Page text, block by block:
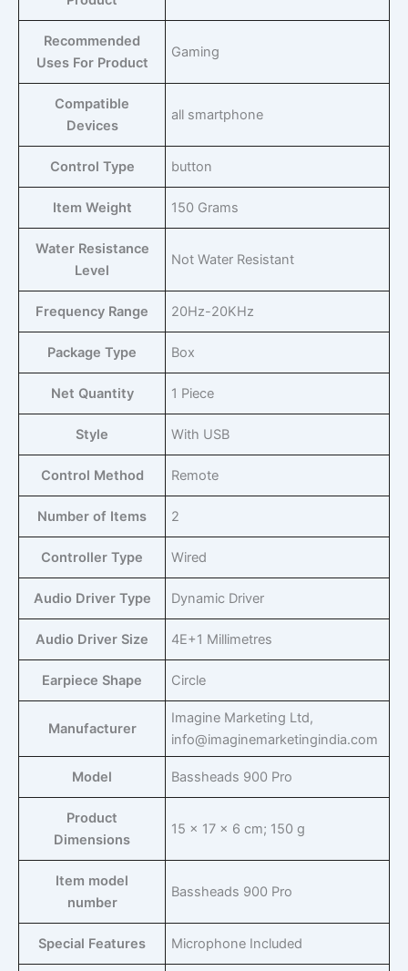
Recommended
Uses For Product
‎Gaming
Compatible
Devices
‎all smartphone
Control Type ‎button
Item Weight ‎150 Grams
Water Resistance
Level
‎Not Water Resistant
Frequency Range ‎20Hz-20KHz
Package Type ‎Box
Net Quantity ‎1 Piece
Style ‎With USB
Control Method ‎Remote
Number of Items ‎2
Controller Type ‎Wired
Audio Driver Type ‎Dynamic Driver
Audio Driver Size ‎4E+1 Millimetres
Earpiece Shape ‎Circle
Manufacturer
‎Imagine Marketing Ltd,
info@imaginemarketingindia.com
Model ‎Bassheads 900 Pro
Product
Dimensions
‎15 x 17 x 6 cm; 150 g
Item model
number
‎Bassheads 900 Pro
Special Features ‎Microphone Included